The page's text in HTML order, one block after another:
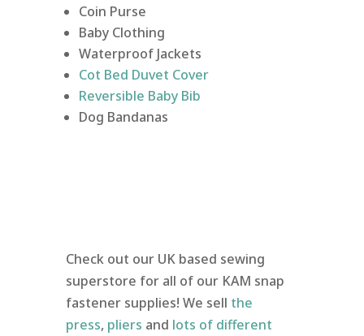
Coin Purse
Baby Clothing
Waterproof Jackets
Cot Bed Duvet Cover
Reversible Baby Bib
Dog Bandanas
Check out our UK based sewing
superstore for all of our KAM snap
fastener supplies! We sell the
press, pliers and lots of different